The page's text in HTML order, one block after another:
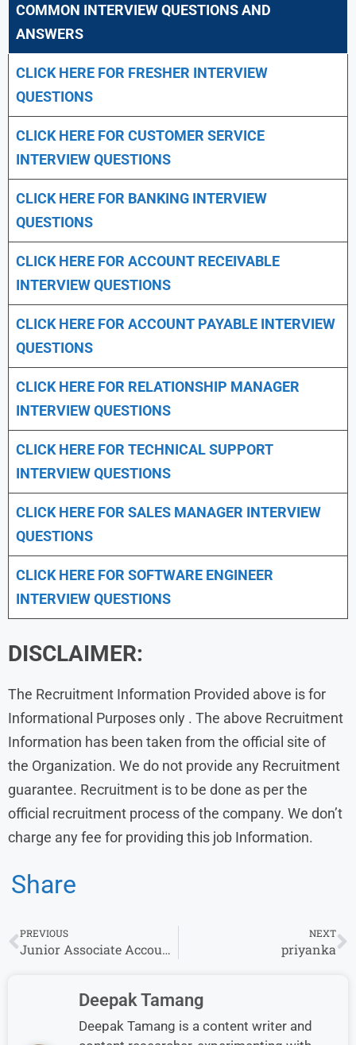
COMMON INTERVIEW QUESTIONS AND
ANSWERS
CLICK HERE FOR FRESHER INTERVIEW
QUESTIONS
CLICK HERE FOR CUSTOMER SERVICE
INTERVIEW QUESTIONS
CLICK HERE FOR BANKING INTERVIEW
QUESTIONS
CLICK HERE FOR ACCOUNT RECEIVABLE
INTERVIEW QUESTIONS
CLICK HERE FOR ACCOUNT PAYABLE INTERVIEW
QUESTIONS
CLICK HERE FOR RELATIONSHIP MANAGER
INTERVIEW QUESTIONS
CLICK HERE FOR TECHNICAL SUPPORT
INTERVIEW QUESTIONS
CLICK HERE FOR SALES MANAGER INTERVIEW
QUESTIONS
CLICK HERE FOR SOFTWARE ENGINEER
INTERVIEW QUESTIONS
DISCLAIMER:
The Recruitment Information Provided above is for
Informational Purposes only . The above Recruitment
Information has been taken from the official site of
the Organization. We do not provide any Recruitment
guarantee. Recruitment is to be done as per the
official recruitment process of the company. We don’t
charge any fee for providing this job Information.
Share
PREVIOUS
Junior Associate Accounts Receivables Billing Job at Stem | Apply.
NEXT
priyanka
Deepak Tamang
Deepak Tamang is a content writer and